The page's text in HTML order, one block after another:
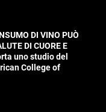
DI VINO PUÒ
DI CUORE E
uno studio del
College of